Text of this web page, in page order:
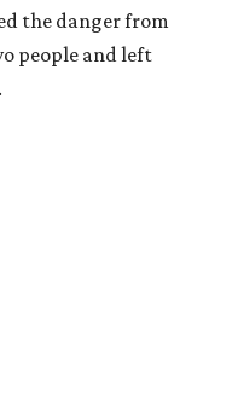
the danger from
people and left